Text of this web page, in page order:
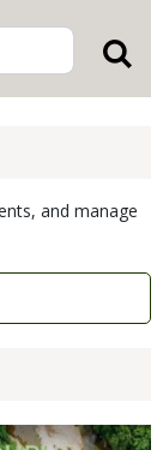
and manage